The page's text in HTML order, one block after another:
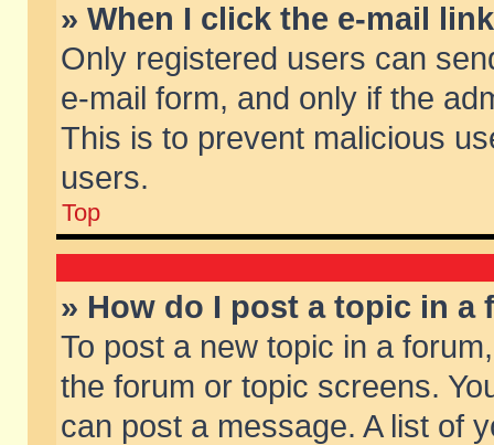
» When I click the e-mail
Only registered users can
e-mail form, and only if the
This is to prevent malicious
users.
Top
» How do I post a topic in a
To post a new topic in a
the forum or topic screens.
can post a message. A list of